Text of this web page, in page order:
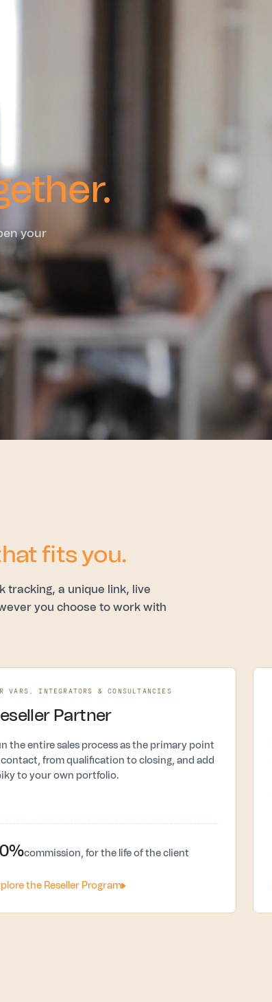
your
fits you.
tracking, a unique link, live
you choose to work with
VARS, INTEGRATORS & CONSULTANCIES
Partner
the entire sales process as the primary point
from qualification to closing, and add
to your own portfolio.
commission, for the life of the client
the Reseller Program